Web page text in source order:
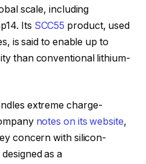
scale, including
Its SCC55 product, used
is said to enable up to
than conventional lithium-
extreme charge-
notes on its website,
concern with silicon-
as a